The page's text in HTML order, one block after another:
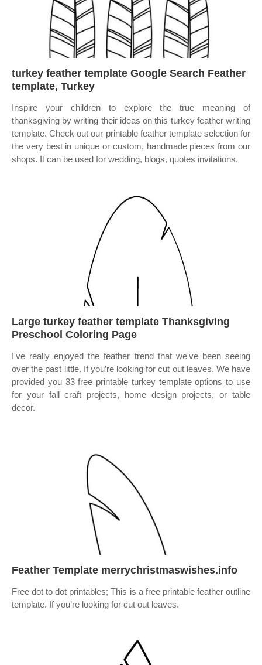
turkey feather template Google Search Feather
template, Turkey
Inspire your children to explore the true meaning of
thanksgiving by writing their ideas on this turkey feather writing
template. Check out our printable feather template selection for
the very best in unique or custom, handmade pieces from our
shops. It can be used for wedding, blogs, quotes invitations.
Large turkey feather template Thanksgiving
Preschool Coloring Page
I've really enjoyed the feather trend that we've been seeing
over the past little. If you’re looking for cut out leaves. We have
provided you 33 free printable turkey template options to use
for your fall craft projects, home design projects, or table
decor.
Feather Template merrychristmaswishes.info
Free dot to dot printables; This is a free printable feather outline
template. If you’re looking for cut out leaves.